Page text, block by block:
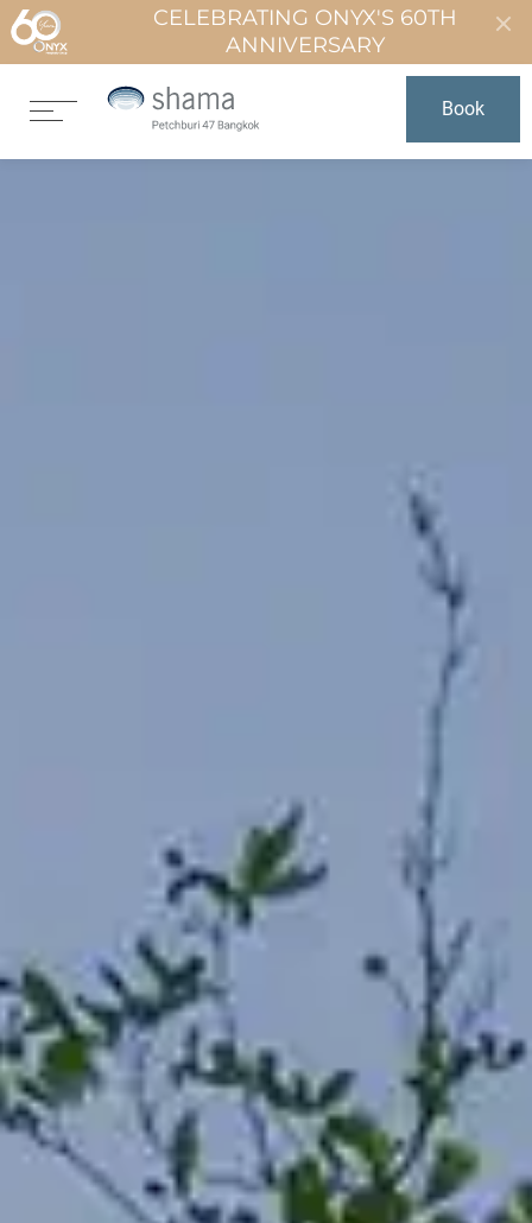
CELEBRATING ONYX'S 60TH
ANNIVERSARY
Book